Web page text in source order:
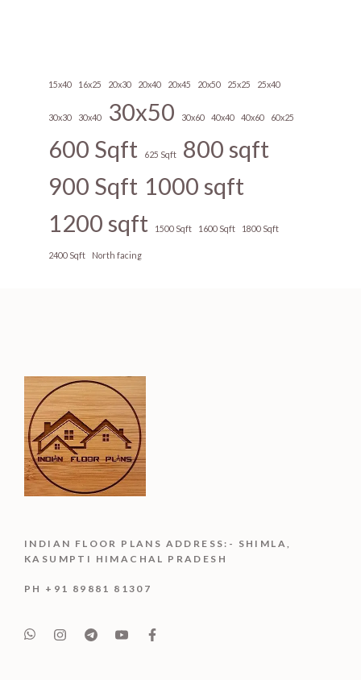
15x40 16x25 20x30 20x40 20x45 20x50 25x25 25x40
30x30 30x40 30x50 30x60 40x40 40x60 60x25
600 Sqft 625 Sqft
800 sqft
900 Sqft 1000 sqft
1200 sqft
1500 Sqft 1600 Sqft 1800 Sqft
2400 Sqft North facing
INDIAN FLOOR PLANS ADDRESS:- SHIMLA,
KASUMPTI HIMACHAL PRADESH
PH +91 89881 81307